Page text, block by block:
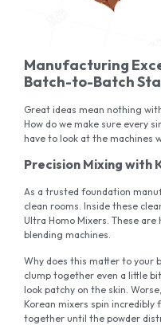
Manufacturing
Batch-to-Batch
Great ideas mean nothing
How do we make sure every
have to look at the machines
Precision Mixing with
As a trusted foundation
clean rooms. Inside these
Ultra Homo Mixers. These
blending machines.
Why does this matter to your
clump together even a little
look patchy on the skin.
Korean mixers spin incredibly
together until the powder